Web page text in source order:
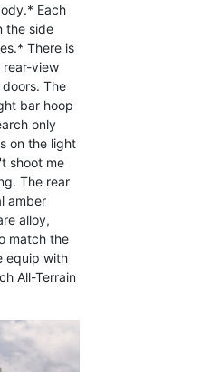
Each
the side
There is
view
The
bar hoop
only
on the light
shoot me
The rear
amber
alloy,
match the
equip with
All-Terrain